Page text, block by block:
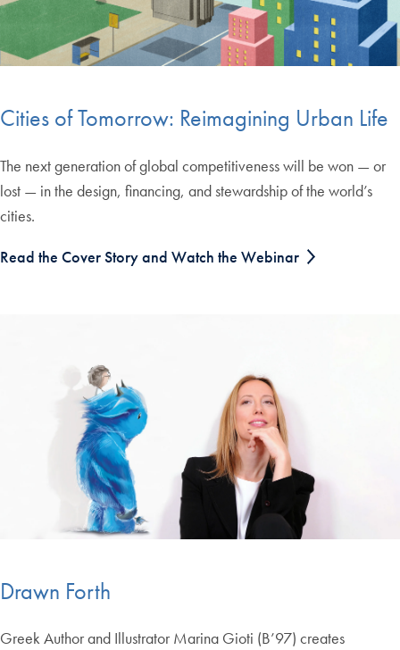
Cities of Tomorrow: Reimagining Urban Life
The next generation of global competitiveness will be won — or
lost — in the design, financing, and stewardship of the world’s
cities.
Read the Cover Story and Watch the Webinar
Drawn Forth
Greek Author and Illustrator Marina Gioti (B’97) creates